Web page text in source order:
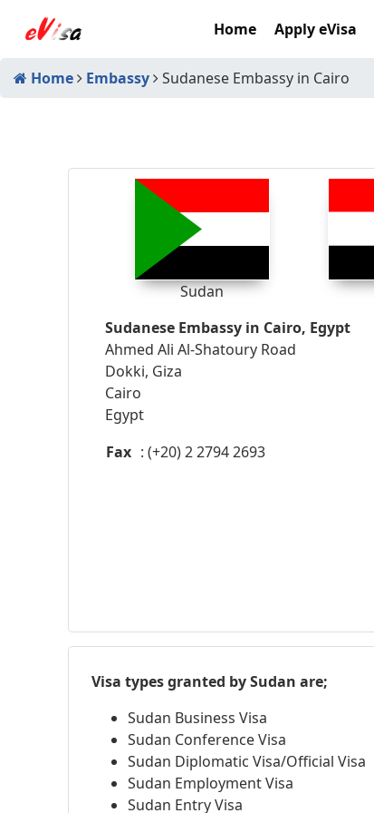
Home Apply eVisa
Home Embassy Sudanese Embassy in Cairo
Sudan
Sudanese Embassy in Cairo, Egypt
Ahmed Ali Al-Shatoury Road
Dokki, Giza
Cairo
Egypt
Fax : (+20) 2 2794 2693
Visa types granted by Sudan are;
Sudan Business Visa
Sudan Conference Visa
Sudan Diplomatic Visa/Official Visa
Sudan Employment Visa
Sudan Entry Visa